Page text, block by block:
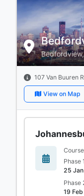
107 Van Buuren
View on Map
Phase
25
Phase
19